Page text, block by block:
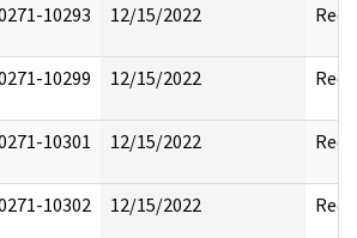
10293 12/15/2022
10299 12/15/2022
10301 12/15/2022
10302 12/15/2022